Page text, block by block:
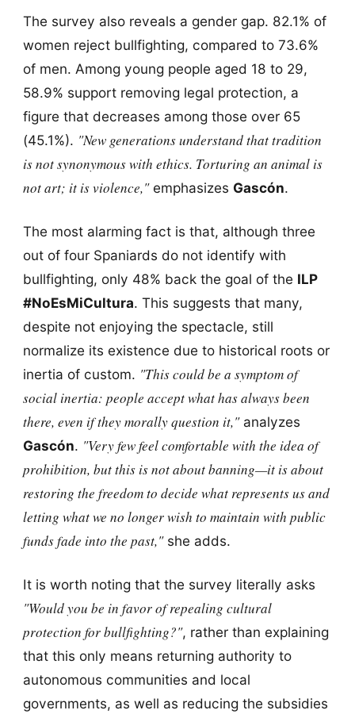
The survey also reveals a gender gap. 82.1% of
women reject bullfighting, compared to 73.6%
of men. Among young people aged 18 to 29,
58.9% support removing legal protection, a
figure that decreases among those over 65
(45.1%). "New generations understand that tradition
is not synonymous with ethics. Torturing an animal is
not art; it is violence,"emphasizes Gascón.
The most alarming fact is that, although three
out of four Spaniards do not identify with
bullfighting, only 48% back the goal of the ILP
#NoEsMiCultura. This suggests that many,
despite not enjoying the spectacle, still
normalize its existence due to historical roots or
inertia of custom. "This could be a symptom of
social inertia: people accept what has always been
there, even if they morally question it,"analyzes
Gascón. "Very few feel comfortable with the idea of
prohibition, but this is not about banning—it is about
restoring the freedom to decide what represents us and
letting what we no longer wish to maintain with public
funds fade into the past,"she adds.
It is worth noting that the survey literally asks
"Would you be in favor of repealing cultural
protection for bullfighting?", rather than explaining
that this only means returning authority to
autonomous communities and local
governments, as well as reducing the subsidies